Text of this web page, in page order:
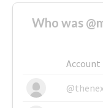
Who was
Account